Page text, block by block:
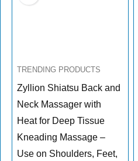
TRENDING PRODUCTS
Zyllion Shiatsu Back and
Neck Massager with
Heat for Deep Tissue
Kneading Massage –
Use on Shoulders, Feet,